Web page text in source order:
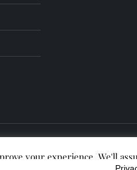
Theme
your experience. We'll